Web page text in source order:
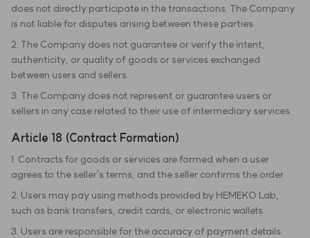
does not directly participate in the transactions. The Company
is not liable for disputes arising between these parties.
2. The Company does not guarantee or verify the intent,
authenticity, or quality of goods or services exchanged
between users and sellers.
3. The Company does not represent or guarantee users or
sellers in any case related to their use of intermediary services.
Article 18 (Contract Formation)
1. Contracts for goods or services are formed when a user
agrees to the seller's terms, and the seller confirms the order.
2. Users may pay using methods provided by HEMEKO Lab,
such as bank transfers, credit cards, or electronic wallets.
3. Users are responsible for the accuracy of payment details